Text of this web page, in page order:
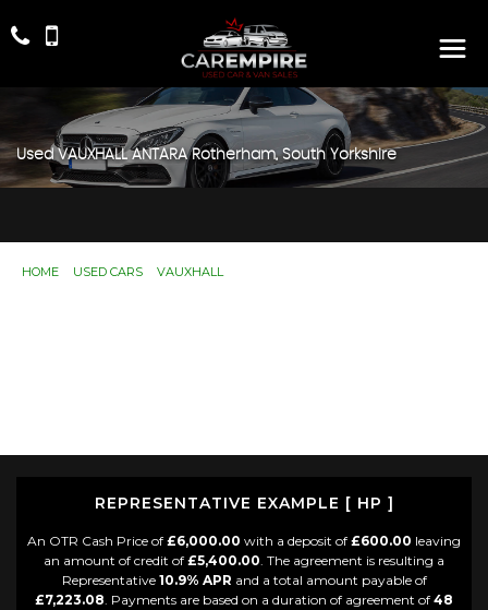
Used VAUXHALLANTARARotherham, South Yorkshire
HOME USED CARS VAUXHALL> ANTARA
REPRESENTATIVE EXAMPLE [ HP ]
An OTR Cash Price of £6,000.00 with a deposit of £600.00 leaving
an amount of credit of £5,400.00. The agreement is resulting a
Representative 10.9% APR and a total amount payable of
£7,223.08. Payments are based on a duration of agreement of 48